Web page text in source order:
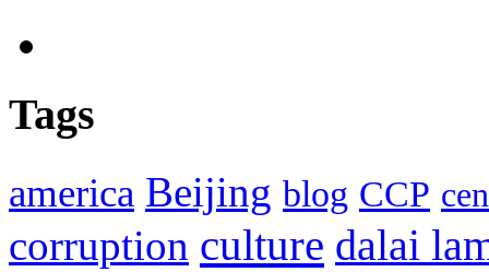
Tags
america Beijing blog CCP
corruption culture dalai